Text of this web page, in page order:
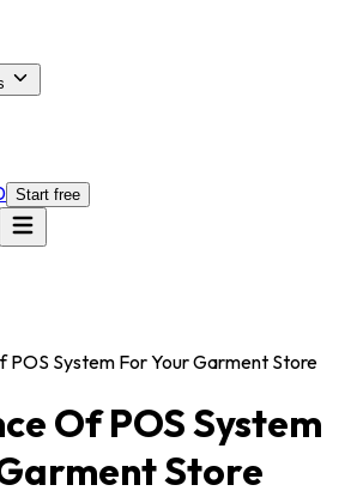
Start free
POS System For Your Garment Store
Of POS System
Store